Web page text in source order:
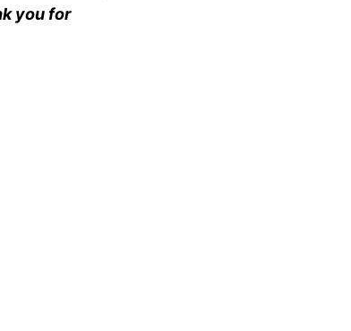
you for